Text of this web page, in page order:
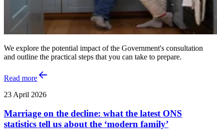
We explore the potential impact of the Government's consultation
and outline the practical steps that you can take to prepare.
Read more
23 April 2026
Marriage on the decline: what the latest ONS
statistics tell us about the ‘modern family’